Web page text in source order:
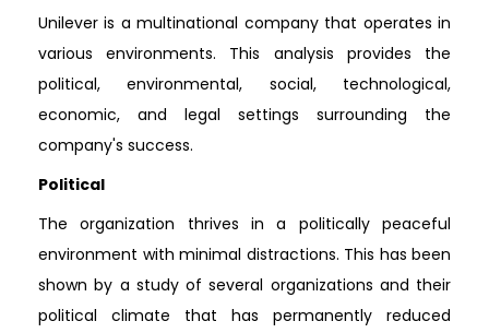
Unilever is a multinational company that operates in
various environments. This analysis provides the
political, environmental, social, technological,
economic, and legal settings surrounding the
company's success.
Political
The organization thrives in a politically peaceful
environment with minimal distractions. This has been
shown by a study of several organizations and their
political climate that has permanently reduced